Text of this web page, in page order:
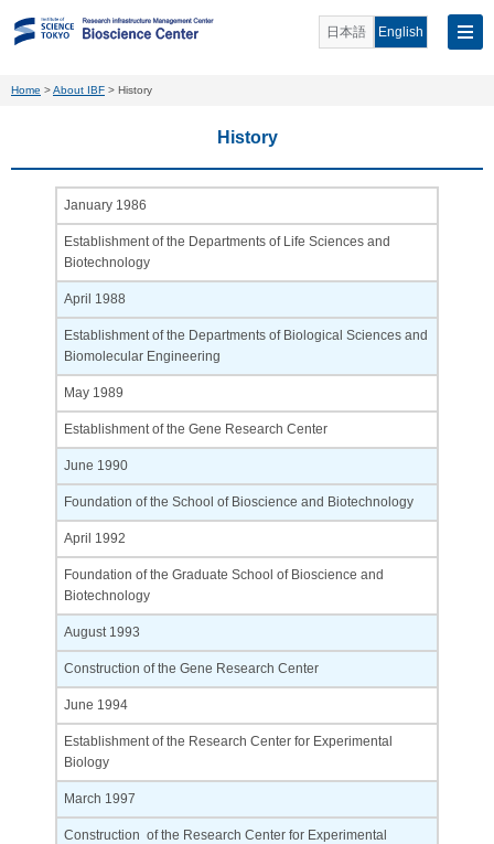
日本語 English
Home >About IBF > History
History
January 1986
Establishment of the Departments of Life Sciences and
Biotechnology
April 1988
Establishment of the Departments of Biological Sciences and
Biomolecular Engineering
May 1989
Establishment of the Gene Research Center
June 1990
Foundation of the School of Bioscience and Biotechnology
April 1992
Foundation of the Graduate School of Bioscience and
Biotechnology
August 1993
Construction of the Gene Research Center
June 1994
Establishment of the Research Center for Experimental
Biology
March 1997
Construction of the Research Center for Experimental